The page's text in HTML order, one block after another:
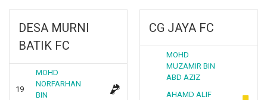
DESA MURNI
BATIK FC
19
MOHD
NORFARHAN
BIN
CG JAYA FC
MOHD
MUZAMIR BIN
ABD AZIZ
AHAMD ALIF